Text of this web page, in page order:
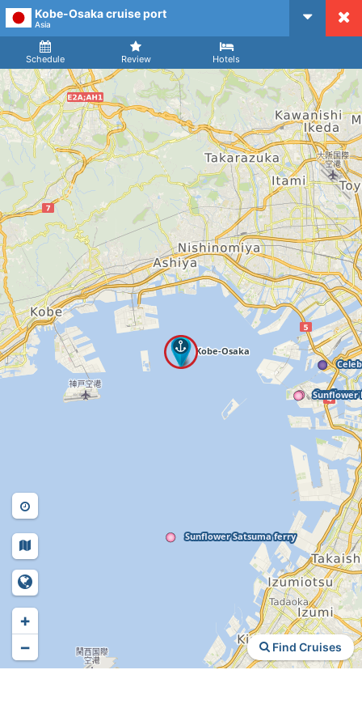
CruiseMapper
Kobe-Osaka cruise port
Asia
Schedule Review Hotels
Arrival
Find Cruises
+
−